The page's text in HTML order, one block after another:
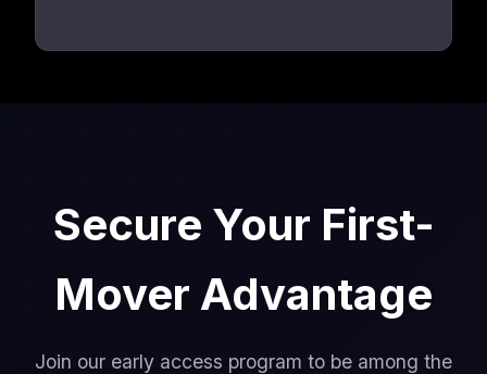
Secure Your First-
Mover Advantage
Join our early access program to be among the